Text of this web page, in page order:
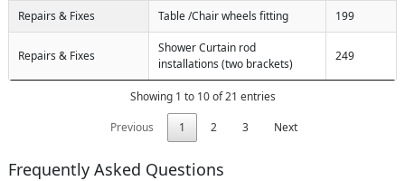
Repairs & Fixes Table /Chair wheels fitting 199
Repairs & Fixes
Shower Curtain rod
installations (two brackets)
249
Showing 1 to 10 of 21 entries
Previous
1 2 3 Next
Frequently Asked Questions